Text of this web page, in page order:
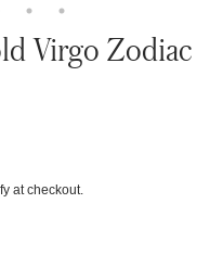
Virgo Zodiac
at checkout.